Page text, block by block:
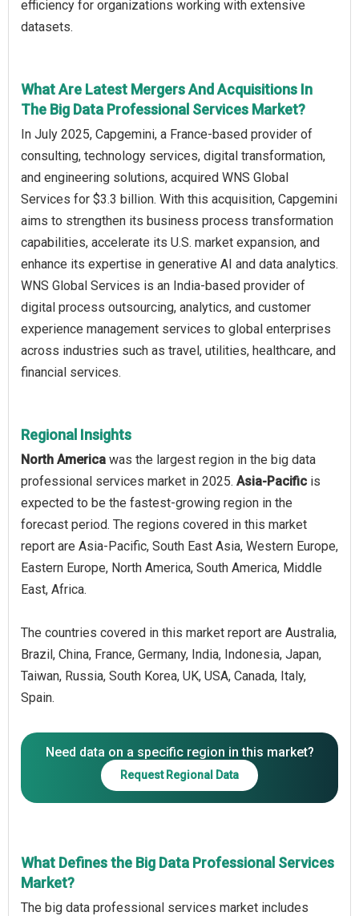
efficiency for organizations working with extensive
datasets.
What Are Latest Mergers And Acquisitions In
The Big Data Professional Services Market?
In July 2025, Capgemini, a France-based provider of
consulting, technology services, digital transformation,
and engineering solutions, acquired WNS Global
Services for $3.3 billion. With this acquisition, Capgemini
aims to strengthen its business process transformation
capabilities, accelerate its U.S. market expansion, and
enhance its expertise in generative AI and data analytics.
WNS Global Services is an India-based provider of
digital process outsourcing, analytics, and customer
experience management services to global enterprises
across industries such as travel, utilities, healthcare, and
financial services.
Regional Insights
North America was the largest region in the big data
professional services market in 2025. Asia-Pacific is
expected to be the fastest-growing region in the
forecast period. The regions covered in this market
report are Asia-Pacific, South East Asia, Western Europe,
Eastern Europe, North America, South America, Middle
East, Africa.
The countries covered in this market report are Australia,
Brazil, China, France, Germany, India, Indonesia, Japan,
Taiwan, Russia, South Korea, UK, USA, Canada, Italy,
Spain.
Need data on a specific region in this market?
Request Regional Data
What Defines the Big Data Professional Services
Market?
The big data professional services market includes